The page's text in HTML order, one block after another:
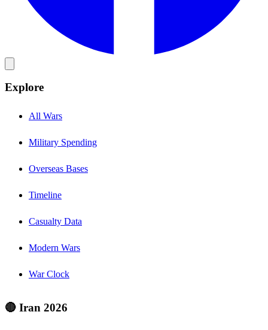
Explore
All Wars
Military Spending
Overseas Bases
Timeline
Casualty Data
Modern Wars
War Clock
🔴 Iran 2026